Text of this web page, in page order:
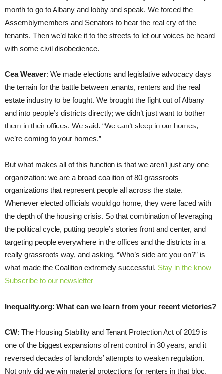
month to go to Albany and lobby and speak. We forced the
Assemblymembers and Senators to hear the real cry of the
tenants. Then we’d take it to the streets to let our voices be heard
with some civil disobedience.
Cea Weaver: We made elections and legislative advocacy days
the terrain for the battle between tenants, renters and the real
estate industry to be fought. We brought the fight out of Albany
and into people’s districts directly; we didn’t just want to bother
them in their offices. We said: “We can’t sleep in our homes;
we’re coming to your homes.”
But what makes all of this function is that we aren’t just any one
organization: we are a broad coalition of 80 grassroots
organizations that represent people all across the state.
Whenever elected officials would go home, they were faced with
the depth of the housing crisis. So that combination of leveraging
the political cycle, putting people’s stories front and center, and
targeting people everywhere in the offices and the districts in a
really grassroots way, and asking, “Who’s side are you on?” is
what made the Coalition extremely successful. Stay in the know
Subscribe to our newsletter
Inequality.org: What can we learn from your recent victories?
CW: The Housing Stability and Tenant Protection Act of 2019 is
one of the biggest expansions of rent control in 30 years, and it
reversed decades of landlords’ attempts to weaken regulation.
Not only did we win material protections for renters in that bloc,